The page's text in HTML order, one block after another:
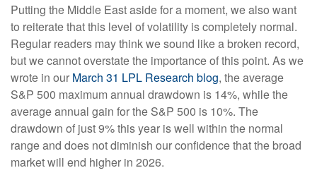
Putting the Middle East aside for a moment, we also want
to reiterate that this level of volatility is completely normal.
Regular readers may think we sound like a broken record,
but we cannot overstate the importance of this point. As we
wrote in our March 31 LPL Research blog, the average
S&P 500 maximum annual drawdown is 14%, while the
average annual gain for the S&P 500 is 10%. The
drawdown of just 9% this year is well within the normal
range and does not diminish our confidence that the broad
market will end higher in 2026.